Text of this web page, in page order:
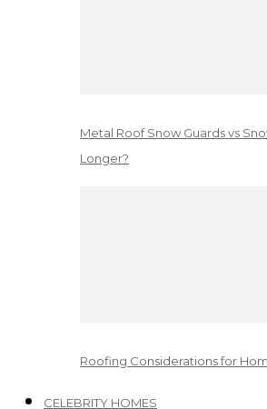
Metal Roof Snow Guards vs
Longer?
Roofing Considerations for
CELEBRITY HOMES